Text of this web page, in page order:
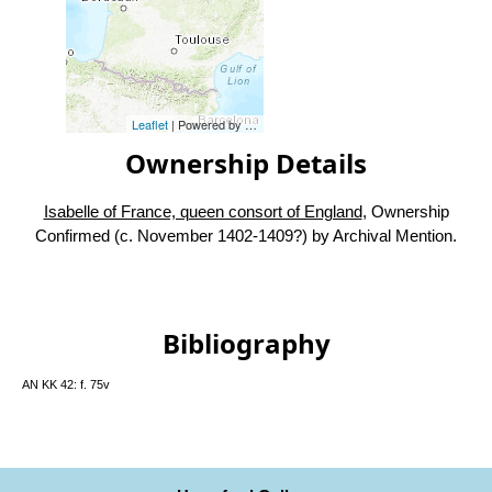
Leaflet| Powered byEsri
Ownership Details
Isabelle of France, queen consort of England, Ownership
Confirmed (c. November 1402-1409?) by Archival Mention.
Bibliography
AN KK 42: f. 75v